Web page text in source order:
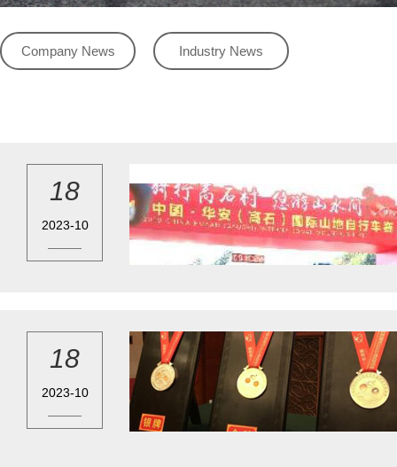
Company News Industry News
18
2023-10
18
2023-10